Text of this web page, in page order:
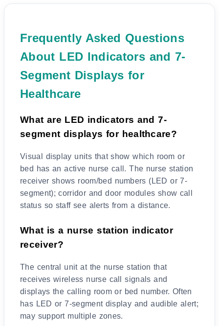
Frequently Asked Questions
About LED Indicators and 7-
Segment Displays for
Healthcare
What are LED indicators and 7-
segment displays for healthcare?
Visual display units that show which room or
bed has an active nurse call. The nurse station
receiver shows room/bed numbers (LED or 7-
segment); corridor and door modules show call
status so staff see alerts from a distance.
What is a nurse station indicator
receiver?
The central unit at the nurse station that
receives wireless nurse call signals and
displays the calling room or bed number. Often
has LED or 7-segment display and audible alert;
may support multiple zones.